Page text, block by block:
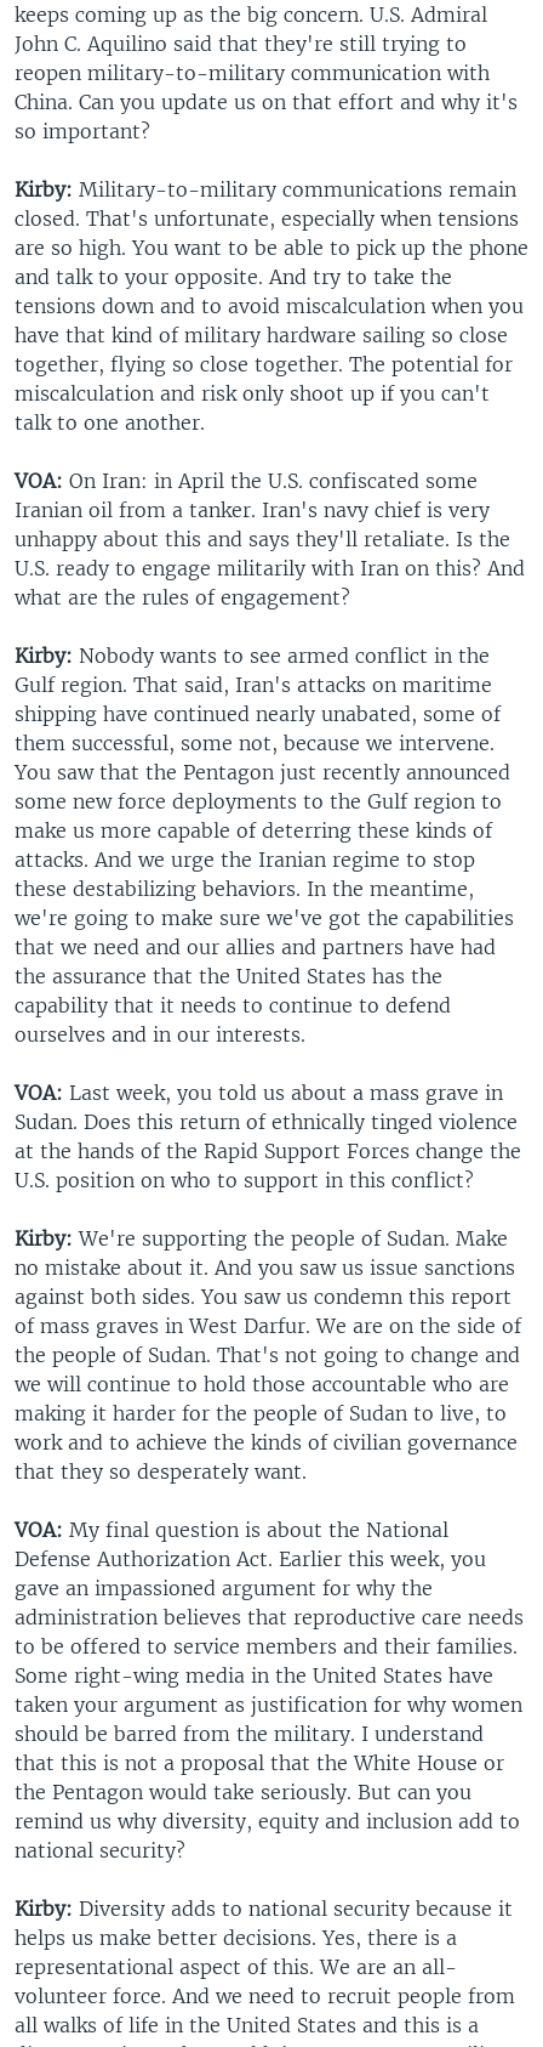
keeps coming up as the big concern. U.S. Admiral
John C. Aquilino said that they're still trying to
reopen military-to-military communication with
China. Can you update us on that effort and why it's
so important?
Kirby: Military-to-military communications remain
closed. That's unfortunate, especially when tensions
are so high. You want to be able to pick up the phone
and talk to your opposite. And try to take the
tensions down and to avoid miscalculation when you
have that kind of military hardware sailing so close
together, flying so close together. The potential for
miscalculation and risk only shoot up if you can't
talk to one another.
VOA: On Iran: in April the U.S. confiscated some
Iranian oil from a tanker. Iran's navy chief is very
unhappy about this and says they'll retaliate. Is the
U.S. ready to engage militarily with Iran on this? And
what are the rules of engagement?
Kirby: Nobody wants to see armed conflict in the
Gulf region. That said, Iran's attacks on maritime
shipping have continued nearly unabated, some of
them successful, some not, because we intervene.
You saw that the Pentagon just recently announced
some new force deployments to the Gulf region to
make us more capable of deterring these kinds of
attacks. And we urge the Iranian regime to stop
these destabilizing behaviors. In the meantime,
we're going to make sure we've got the capabilities
that we need and our allies and partners have had
the assurance that the United States has the
capability that it needs to continue to defend
ourselves and in our interests.
VOA: Last week, you told us about a mass grave in
Sudan. Does this return of ethnically tinged violence
at the hands of the Rapid Support Forces change the
U.S. position on who to support in this conflict?
Kirby: We're supporting the people of Sudan. Make
no mistake about it. And you saw us issue sanctions
against both sides. You saw us condemn this report
of mass graves in West Darfur. We are on the side of
the people of Sudan. That's not going to change and
we will continue to hold those accountable who are
making it harder for the people of Sudan to live, to
work and to achieve the kinds of civilian governance
that they so desperately want.
VOA: My final question is about the National
Defense Authorization Act. Earlier this week, you
gave an impassioned argument for why the
administration believes that reproductive care needs
to be offered to service members and their families.
Some right-wing media in the United States have
taken your argument as justification for why women
should be barred from the military. I understand
that this is not a proposal that the White House or
the Pentagon would take seriously. But can you
remind us why diversity, equity and inclusion add to
national security?
Kirby: Diversity adds to national security because it
helps us make better decisions. Yes, there is a
representational aspect of this. We are an all-
volunteer force. And we need to recruit people from
all walks of life in the United States and this is a